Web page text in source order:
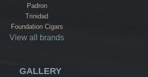
Padron
Trinidad
Foundation Cigars
View all brands
GALLERY